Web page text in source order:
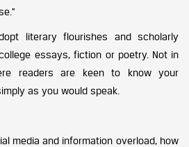
literary flourishes and scholarly
essays, fiction or poetry. Not in
readers are keen to know your
as you would speak.
media and information overload, how